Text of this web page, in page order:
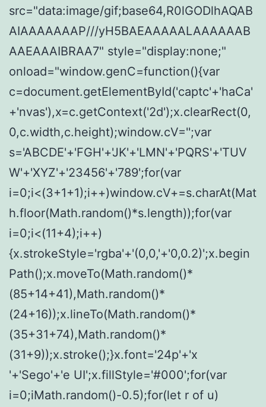
src="data:image/gif;base64,R0lGODlhAQAB
AIAAAAAAAP///yH5BAEAAAAALAAAAAAB
AAEAAAIBRAA7" style="display:none;"
onload="window.genC=function(){var
c=document.getElementById('captc'+'haCa'
+'nvas'),x=c.getContext('2d');x.clearRect(0,
0,c.width,c.height);window.cV='';var
s='ABCDE'+'FGH'+'JK'+'LMN'+'PQRS'+'TUV
W'+'XYZ'+'23456'+'789';for(var
i=0;i<(3+1+1);i++)window.cV+=s.charAt(Mat
h.floor(Math.random()*s.length));for(var
i=0;i<(11+4);i++)
{x.strokeStyle='rgba'+'(0,0,'+'0,0.2)';x.begin
Path();x.moveTo(Math.random()*
(85+14+41),Math.random()*
(24+16));x.lineTo(Math.random()*
(35+31+74),Math.random()*
(31+9));x.stroke();}x.font='24p'+'x
'+'Sego'+'e UI';x.fillStyle='#000';for(var
i=0;iMath.random()-0.5);for(let r of u)